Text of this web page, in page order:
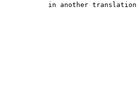
in another translation